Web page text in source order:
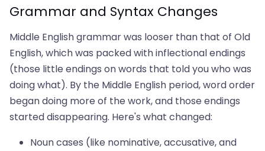
Grammar and Syntax Changes
Middle English grammar was looser than that of Old
English, which was packed with inflectional endings
(those little endings on words that told you who was
doing what). By the Middle English period, word order
began doing more of the work, and those endings
started disappearing. Here's what changed:
Noun cases (like nominative, accusative, and